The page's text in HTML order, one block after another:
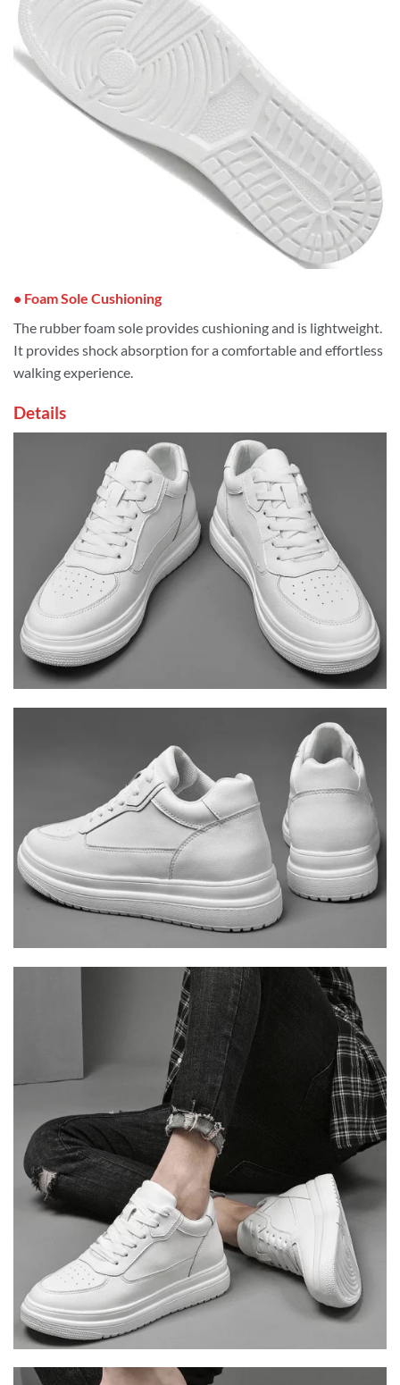
• Foam Sole Cushioning
The rubber foam sole provides cushioning and is lightweight.
It provides shock absorption for a comfortable and effortless
walking experience.
Details